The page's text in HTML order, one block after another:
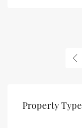
Property Type